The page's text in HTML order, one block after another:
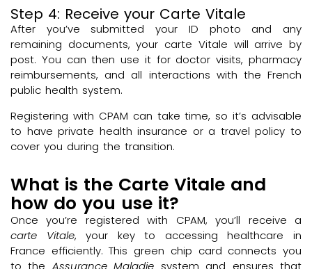
Step 4: Receive your Carte Vitale
After you’ve submitted your ID photo and any
remaining documents, your carte Vitale will arrive by
post. You can then use it for doctor visits, pharmacy
reimbursements, and all interactions with the French
public health system.
Registering with CPAM can take time, so it’s advisable
to have private health insurance or a travel policy to
cover you during the transition.
What is the Carte Vitale and
how do you use it?
Once you’re registered with CPAM, you’ll receive a
carte Vitale, your key to accessing healthcare in
France efficiently. This green chip card connects you
to the Assurance Maladie system and ensures that